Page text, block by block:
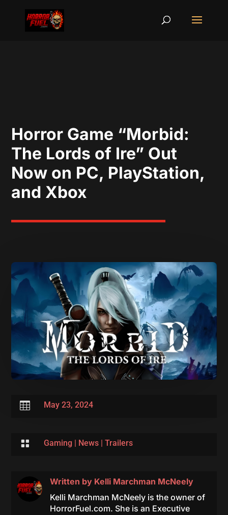
Horror Game “Morbid:
The Lords of Ire” Out
Now on PC, PlayStation,
and Xbox
 May 23, 2024
 Gaming | News| Trailers
Written by Kelli Marchman McNeely
Kelli Marchman McNeely is the owner of
HorrorFuel.com. She is an Executive